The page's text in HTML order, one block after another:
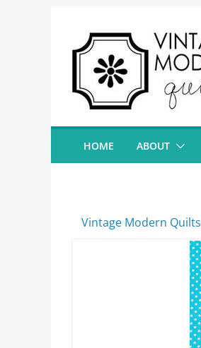
content
HOME ABOUT
Vintage Modern Quilts